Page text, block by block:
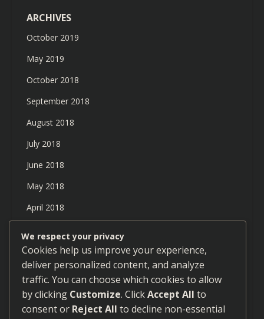
ARCHIVES
October 2019
May 2019
October 2018
September 2018
August 2018
July 2018
June 2018
May 2018
April 2018
February 2018
January 2018
December 2017
September 2017
We respect your privacy
Cookies help us improve your experience,
deliver personalized content, and analyze
traffic. You can choose which cookies to allow
by clicking Customize. ClickAccept All to
consent or Reject All to decline non-essential